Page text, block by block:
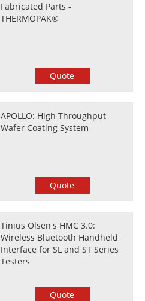
Fabricated Parts -
THERMOPAK®
Quote
APOLLO: High Throughput
Wafer Coating System
Quote
Tinius Olsen's HMC 3.0:
Wireless Bluetooth Handheld
Interface for SL and ST Series
Testers
Quote